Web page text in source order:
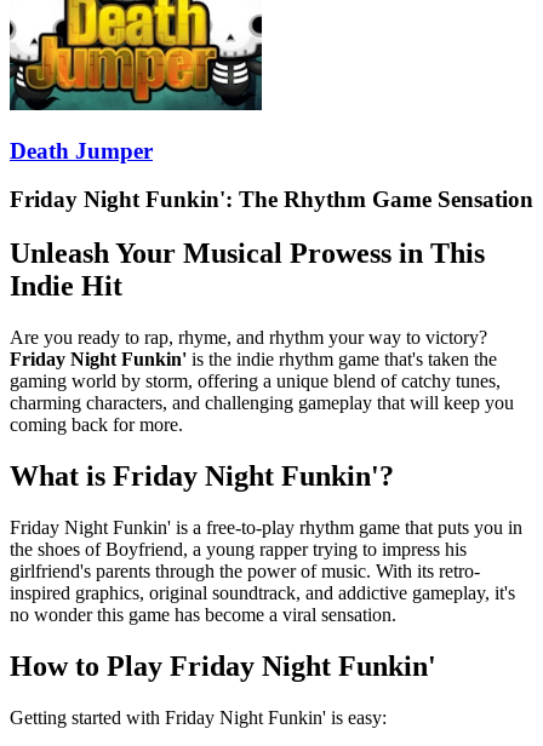
Death Jumper
Friday Night Funkin': The Rhythm Game Sensation
Unleash Your Musical Prowess in This
Indie Hit
Are you ready to rap, rhyme, and rhythm your way to victory?
Friday Night Funkin' is the indie rhythm game that's taken the
gaming world by storm, offering a unique blend of catchy tunes,
charming characters, and challenging gameplay that will keep you
coming back for more.
What is Friday Night Funkin'?
Friday Night Funkin' is a free-to-play rhythm game that puts you in
the shoes of Boyfriend, a young rapper trying to impress his
girlfriend's parents through the power of music. With its retro-
inspired graphics, original soundtrack, and addictive gameplay, it's
no wonder this game has become a viral sensation.
How to Play Friday Night Funkin'
Getting started with Friday Night Funkin' is easy: